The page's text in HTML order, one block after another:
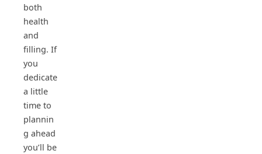
both
health
and
filling. If
you
dedicate
a little
time to
plannin
g ahead
you’ll be